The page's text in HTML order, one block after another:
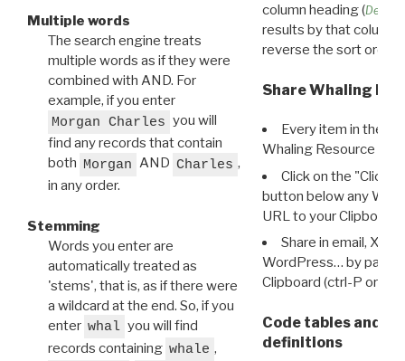
Multiple words
The search engine treats
multiple words as if they were
combined with AND. For
example, if you enter
Morgan Charles you will
find any records that contain
both Morgan AND Charles ,
in any order.
Stemming
Words you enter are
automatically treated as
'stems', that is, as if there were
a wildcard at the end. So, if you
enter whal you will find
records containing whale ,
column heading (
results by that column.
reverse the sort order.
Share Whaling
Every item in the
Whaling Resource
Click on the "Click
button below any WRI
URL to your Clipboard.
Share in email, X,
WordPress… by
Clipboard (ctrl-P or
Code tables and
definitions